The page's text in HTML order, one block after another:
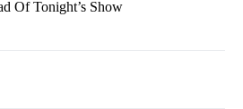
Of Tonight’s Show